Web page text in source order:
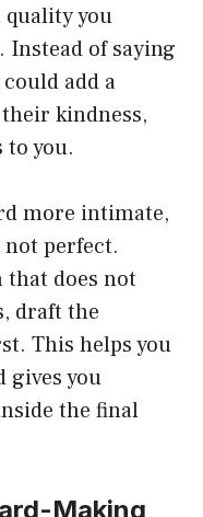
quality you
of saying
add a
kindness,
to you.
more intimate,
perfect.
that does not
draft the
This helps you
gives you
the final
Making